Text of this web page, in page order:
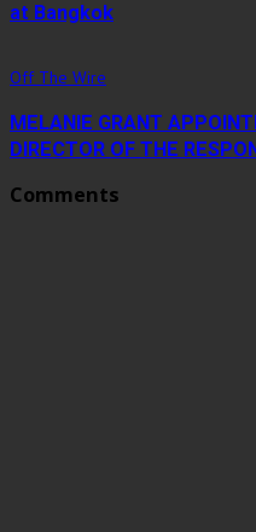
at Bangkok
Off The Wire
MELANIE GRANT
DIRECTOR OF THE
Comments